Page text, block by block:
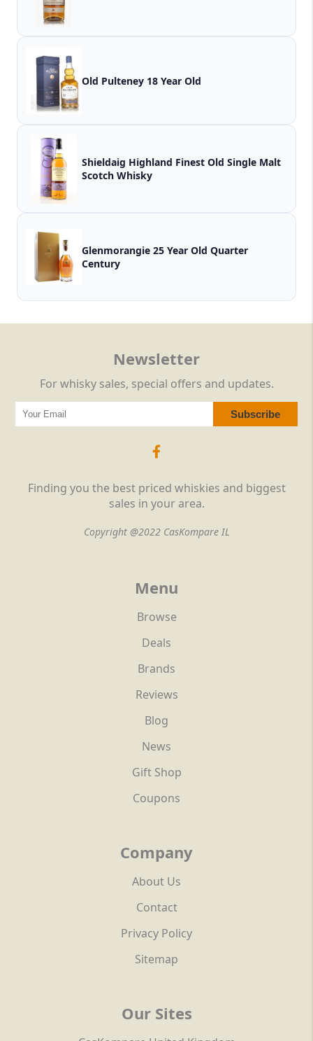
Old Pulteney 18 Year Old
Shieldaig Highland Finest Old Single Malt
Scotch Whisky
Glenmorangie 25 Year Old Quarter
Century
Finding you the best priced whiskies and biggest
sales in your area.
Copyright @2022 CasKompare IL
Menu
Browse
Deals
Brands
Reviews
Blog
News
Gift Shop
Coupons
Company
About Us
Contact
Privacy Policy
Sitemap
Our Sites
Newsletter
For whisky sales, special offers and updates.